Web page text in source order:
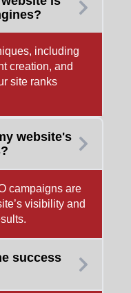
including
creation, and
site ranks
website's
campaigns are
visibility and
success